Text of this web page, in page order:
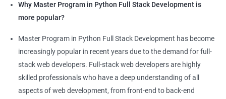
Why Master Program in Python Full Stack Development is
more popular?
Master Program in Python Full Stack Development has become
increasingly popular in recent years due to the demand for full-
stack web developers. Full-stack web developers are highly
skilled professionals who have a deep understanding of all
aspects of web development, from front-end to back-end